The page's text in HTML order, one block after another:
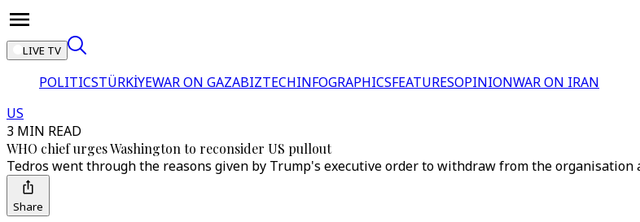
LIVE TV
POLITICSTÜRKİYEWAR ON GAZABIZTECHINFOGRAPHICSFEATURESOPINIONWAR ON IRAN
US
3 MIN READ
WHO chief urges Washington to reconsider US pullout
Tedros went through the reasons given by Trump's executive order to withdraw from the
Share